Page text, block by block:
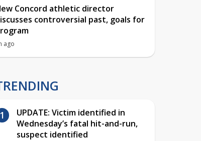
Concord athletic director
controversial past, goals for
ago
UPDATE: Victim identified in
Wednesday’s fatal hit-and-run,
suspect identified